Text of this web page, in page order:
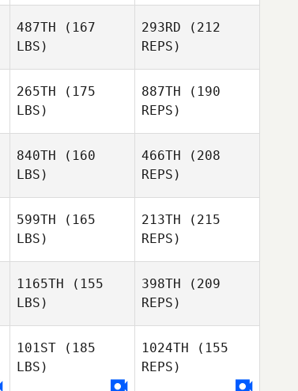
487TH (167
LBS)
293RD (212
REPS)
265TH (175
LBS)
887TH (190
REPS)
840TH (160
LBS)
466TH (208
REPS)
Paula
599TH (165
LBS)
213TH (215
REPS)
1165TH (155
LBS)
Dallin
398TH (209
REPS)
101ST (185
LBS)
1024TH (155
REPS)